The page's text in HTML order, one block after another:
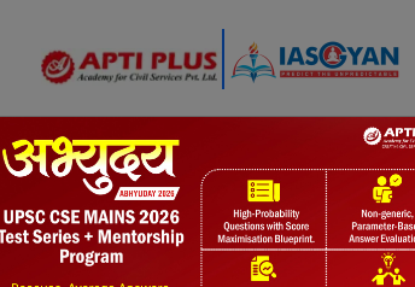
Books Current Affairs Download &
Notes Blogs Daily Quiz